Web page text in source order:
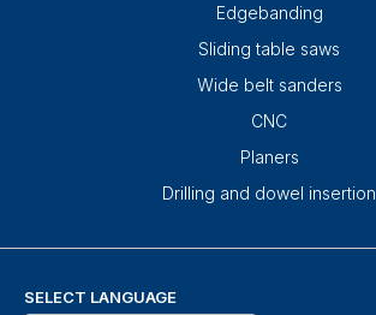
Edgebanding
Sliding table saws
Wide belt sanders
CNC
Planers
Drilling and dowel insertion
SELECT LANGUAGE